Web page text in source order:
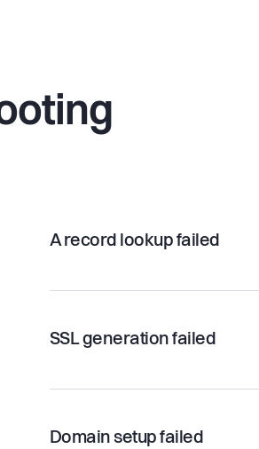
A record lookup failed
SSL generation failed
Domain setup failed